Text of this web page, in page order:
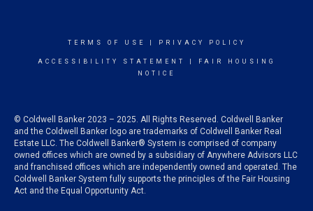
TERMS OF USE PRIVACY POLICY
ACCESSIBILITY STATEMENT
FAIR HOUSING
NOTICE
© Coldwell Banker 2023 – 2025. All Rights Reserved. Coldwell Banker
and the Coldwell Banker logo are trademarks of Coldwell Banker Real
Estate LLC. The Coldwell Banker® System is comprised of company
owned offices which are owned by a subsidiary of Anywhere Advisors LLC
and franchised offices which are independently owned and operated. The
Coldwell Banker System fully supports the principles of the Fair Housing
Act and the Equal Opportunity Act.